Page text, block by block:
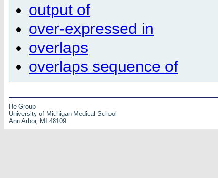
output of
over-expressed in
overlaps
overlaps sequence of
He Group
University of Michigan Medical School
Ann Arbor, MI 48109